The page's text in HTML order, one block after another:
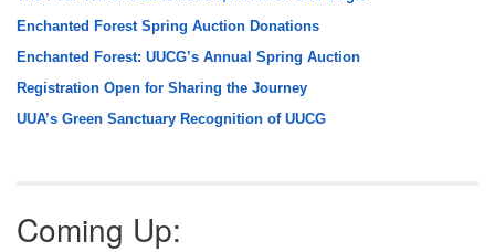
Enchanted Forest Spring Auction Donations
Enchanted Forest: UUCG’s Annual Spring Auction
Registration Open for Sharing the Journey
UUA’s Green Sanctuary Recognition of UUCG
Coming Up: